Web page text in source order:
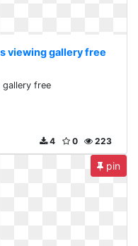
viewing gallery free
gallery free
223
0
4
pin